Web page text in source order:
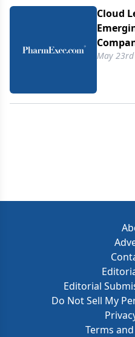
Cloud
May
Editorial
Do Not Sell My
Terms